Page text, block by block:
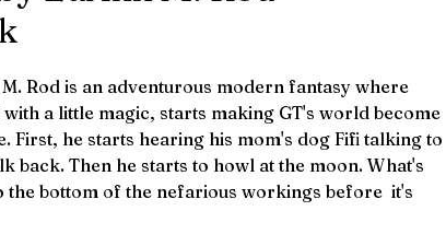
Rod is an adventurous modern fantasy where
a little magic, starts making GT's world become
First, he starts hearing his mom's dog Fifi talking to
back. Then he starts to howl at the moon. What's
the bottom of the nefarious workings before it's